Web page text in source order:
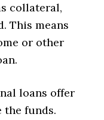
collateral,
This means
or other
loans offer
funds.